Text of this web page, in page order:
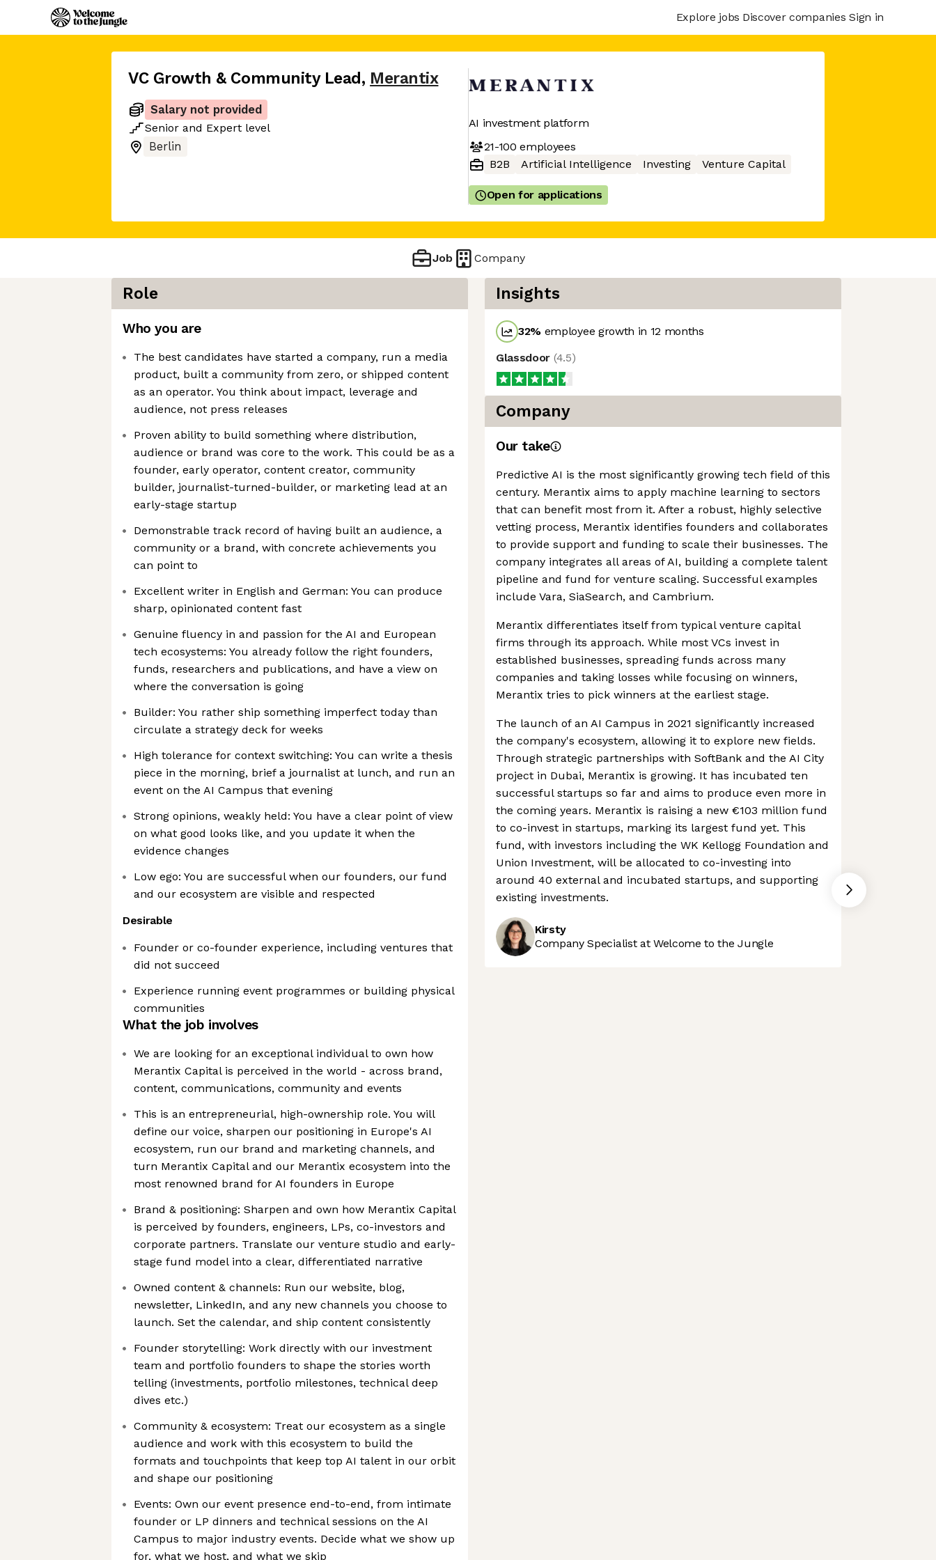
Explore jobs Discover companies Sign in
VC Growth & Community Lead , Merantix
Salary not provided
Senior and Expert level
Berlin
AI investment platform
21-100 employees
B2B
Artificial Intelligence Investing Venture Capital
Open for applications
Job Company
Role
Who you are
The best candidates have started a company, run a media
product, built a community from zero, or shipped content
as an operator. You think about impact, leverage and
audience, not press releases
Proven ability to build something where distribution,
audience or brand was core to the work. This could be as a
founder, early operator, content creator, community
builder, journalist-turned-builder, or marketing lead at an
early-stage startup
Demonstrable track record of having built an audience, a
community or a brand, with concrete achievements you
can point to
Excellent writer in English and German: You can produce
sharp, opinionated content fast
Genuine fluency in and passion for the AI and European
tech ecosystems: You already follow the right founders,
funds, researchers and publications, and have a view on
where the conversation is going
Builder: You rather ship something imperfect today than
circulate a strategy deck for weeks
High tolerance for context switching: You can write a thesis
piece in the morning, brief a journalist at lunch, and run an
event on the AI Campus that evening
Strong opinions, weakly held: You have a clear point of view
on what good looks like, and you update it when the
evidence changes
Low ego: You are successful when our founders, our fund
and our ecosystem are visible and respected
Desirable
Founder or co-founder experience, including ventures that
did not succeed
Experience running event programmes or building physical
communities
What the job involves
We are looking for an exceptional individual to own how
Merantix Capital is perceived in the world - across brand,
content, communications, community and events
This is an entrepreneurial, high-ownership role. You will
define our voice, sharpen our positioning in Europe's AI
ecosystem, run our brand and marketing channels, and
turn Merantix Capital and our Merantix ecosystem into the
most renowned brand for AI founders in Europe
Brand & positioning: Sharpen and own how Merantix Capital
is perceived by founders, engineers, LPs, co-investors and
corporate partners. Translate our venture studio and early-
stage fund model into a clear, differentiated narrative
Owned content & channels: Run our website, blog,
newsletter, LinkedIn, and any new channels you choose to
launch. Set the calendar, and ship content consistently
Founder storytelling: Work directly with our investment
team and portfolio founders to shape the stories worth
telling (investments, portfolio milestones, technical deep
dives etc.)
Community & ecosystem: Treat our ecosystem as a single
audience and work with this ecosystem to build the
formats and touchpoints that keep top AI talent in our orbit
and shape our positioning
Events: Own our event presence end-to-end, from intimate
founder or LP dinners and technical sessions on the AI
Campus to major industry events. Decide what we show up
for, what we host, and what we skip
Insights
32% employee growth in 12 months
Glassdoor (4.5)
Company
Our take
Predictive AI is the most significantly growing tech field of this
century. Merantix aims to apply machine learning to sectors
that can benefit most from it. After a robust, highly selective
vetting process, Merantix identifies founders and collaborates
to provide support and funding to scale their businesses. The
company integrates all areas of AI, building a complete talent
pipeline and fund for venture scaling. Successful examples
include Vara, SiaSearch, and Cambrium.
Merantix differentiates itself from typical venture capital
firms through its approach. While most VCs invest in
established businesses, spreading funds across many
companies and taking losses while focusing on winners,
Merantix tries to pick winners at the earliest stage.
The launch of an AI Campus in 2021 significantly increased
the company's ecosystem, allowing it to explore new fields.
Through strategic partnerships with SoftBank and the AI City
project in Dubai, Merantix is growing. It has incubated ten
successful startups so far and aims to produce even more in
the coming years. Merantix is raising a new €103 million fund
to co-invest in startups, marking its largest fund yet. This
fund, with investors including the WK Kellogg Foundation and
Union Investment, will be allocated to co-investing into
around 40 external and incubated startups, and supporting
existing investments.
Kirsty
Company Specialist at Welcome to the Jungle